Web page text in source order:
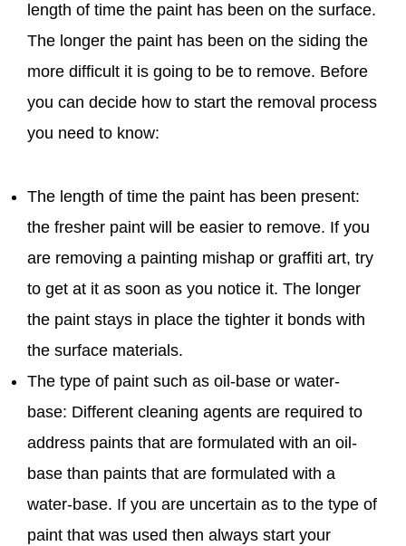
length of time the paint has been on the surface.
The longer the paint has been on the siding the
more difficult it is going to be to remove. Before
you can decide how to start the removal process
you need to know:
The length of time the paint has been present:
the fresher paint will be easier to remove. If you
are removing a painting mishap or graffiti art, try
to get at it as soon as you notice it. The longer
the paint stays in place the tighter it bonds with
the surface materials.
The type of paint such as oil-base or water-
base: Different cleaning agents are required to
address paints that are formulated with an oil-
base than paints that are formulated with a
water-base. If you are uncertain as to the type of
paint that was used then always start your